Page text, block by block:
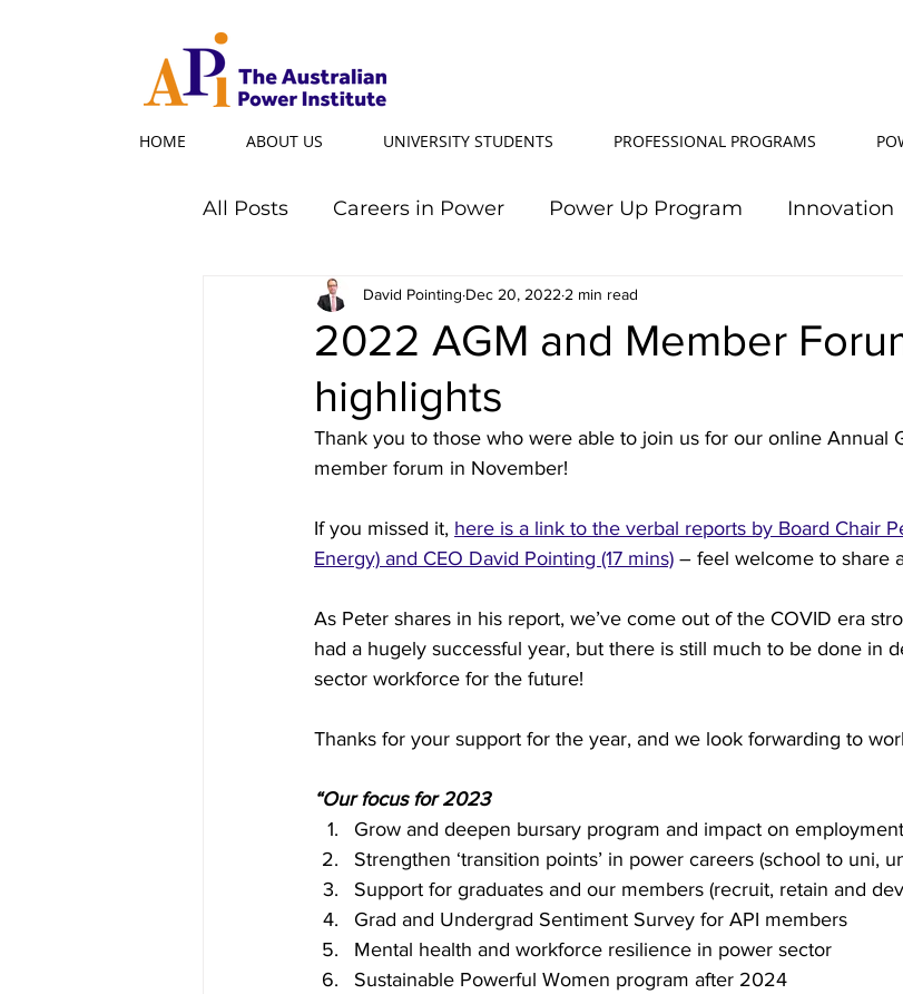
HOME ABOUT US UNIVERSITY STUDENTS PROFESSIONAL PROGRAMS
All Posts Careers in Power Power Up Program Innovation
Professional Programs Power In Diversity
Power Ambassador TJ Effeney Award
Powerful Women Power Up Scholarship
Inside Industry Industry News API Partners
2022 AGM and Member
highlights
David Pointing Dec 20, 2022 2 min read
Thank you to those who were able to join us for our online Annual
member forum in November!
If you missed it, here is a link to the verbal reports by Board Chair
Energy) and CEO David Pointing (17 mins) – feel welcome to share
As Peter shares in his report, we’ve come out of the COVID era
had a hugely successful year, but there is still much to be done in
sector workforce for the future!
Thanks for your support for the year, and we look forwarding to
“Our focus for 2023
Grow and deepen bursary program and impact on
Strengthen ‘transition points’ in power careers (school to uni,
Support for graduates and our members (recruit, retain and
Grad and Undergrad Sentiment Survey for API members
Mental health and workforce resilience in power sector
Sustainable Powerful Women program after 2024